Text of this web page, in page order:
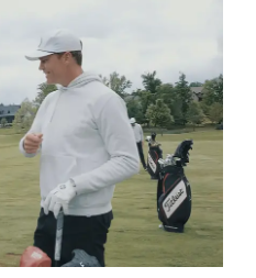
Copyright Reporting
Contact